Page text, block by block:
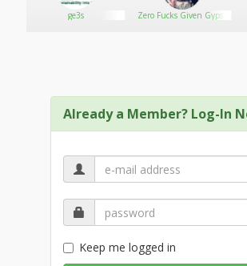
ge3s
Zero Fucks Given Gypsy
Already a Member? Log-In
Keep me logged in